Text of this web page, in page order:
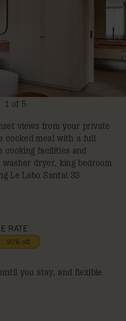
1 of 5
views from your private
cooked meal with a full
cooking facilities and
dryer, king bedroom
Le Labo Santal 33
RATE
20% off
you stay, and flexible